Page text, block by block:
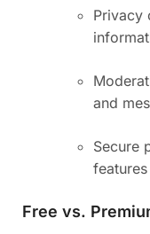
Privacy
and
Secure
features
Free vs.